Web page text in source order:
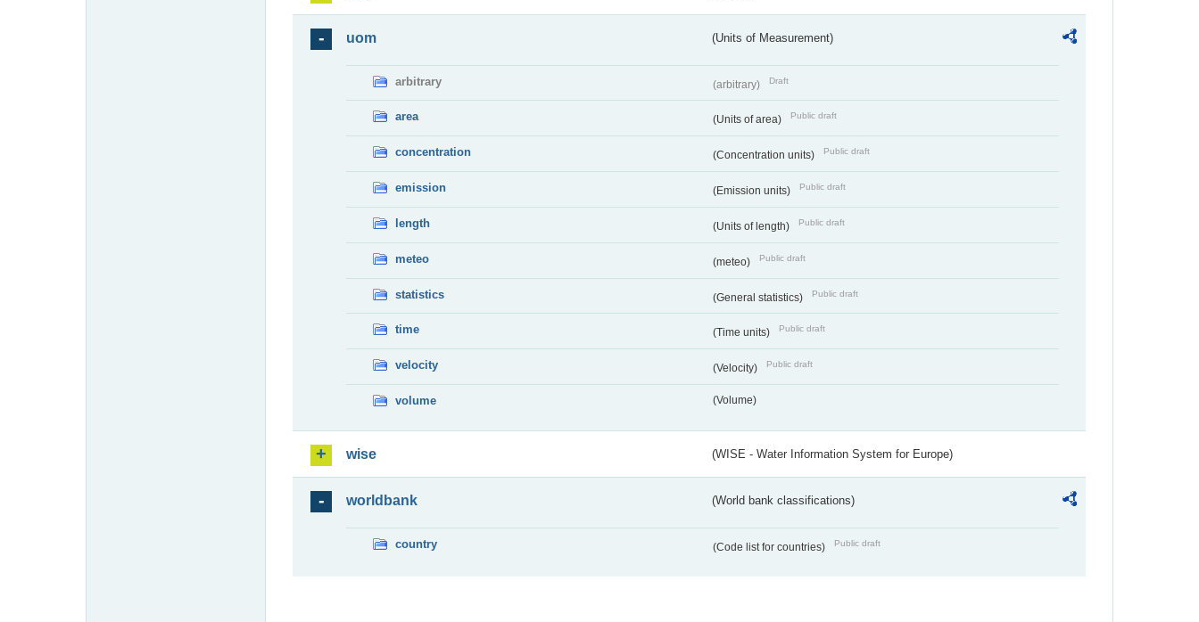
uom (Units of Measurement)
arbitrary (arbitrary) Draft
area (Units of area) Public draft
concentration (Concentration units) Public draft
emission (Emission units) Public draft
length (Units of length) Public draft
meteo (meteo) Public draft
statistics (General statistics) Public draft
time (Time units) Public draft
velocity (Velocity) Public draft
volume (Volume)
wise (WISE - Water Information System for Europe)
worldbank (World bank classifications)
country (Code list for countries) Public draft